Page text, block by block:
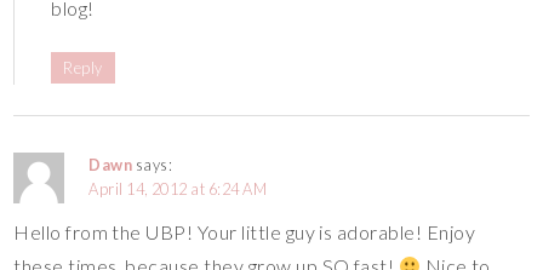
blog!
Reply
Dawn says:
April 14, 2012 at 6:24 AM
Hello from the UBP! Your little guy is adorable! Enjoy